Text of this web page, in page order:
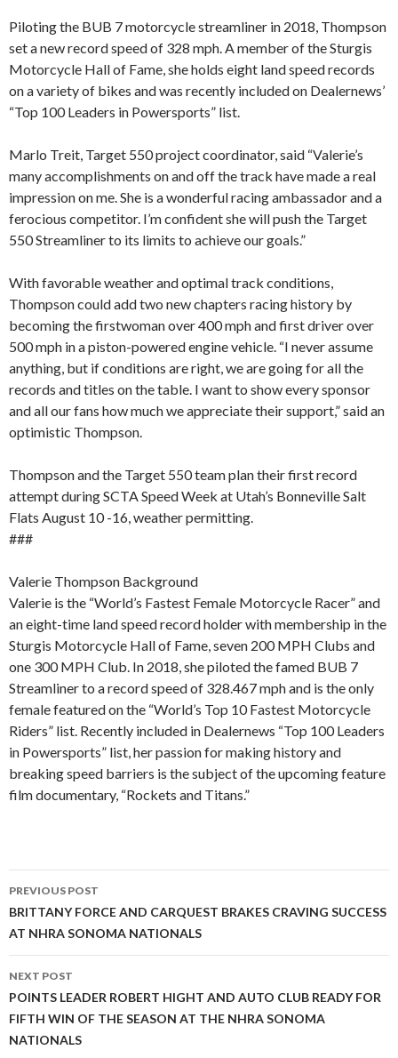
Piloting the BUB 7 motorcycle streamliner in 2018, Thompson
set a new record speed of 328 mph. A member of the Sturgis
Motorcycle Hall of Fame, she holds eight land speed records
on a variety of bikes and was recently included on Dealernews’
“Top 100 Leaders in Powersports” list.
Marlo Treit, Target 550 project coordinator, said “Valerie’s
many accomplishments on and off the track have made a real
impression on me. She is a wonderful racing ambassador and a
ferocious competitor. I’m confident she will push the Target
550 Streamliner to its limits to achieve our goals.”
With favorable weather and optimal track conditions,
Thompson could add two new chapters racing history by
becoming the firstwoman over 400 mph and first driver over
500 mph in a piston-powered engine vehicle. “I never assume
anything, but if conditions are right, we are going for all the
records and titles on the table. I want to show every sponsor
and all our fans how much we appreciate their support,” said an
optimistic Thompson.
Thompson and the Target 550 team plan their first record
attempt during SCTA Speed Week at Utah’s Bonneville Salt
Flats August 10 -16, weather permitting.
###
Valerie Thompson Background
Valerie is the “World’s Fastest Female Motorcycle Racer” and
an eight-time land speed record holder with membership in the
Sturgis Motorcycle Hall of Fame, seven 200 MPH Clubs and
one 300 MPH Club. In 2018, she piloted the famed BUB 7
Streamliner to a record speed of 328.467 mph and is the only
female featured on the “World’s Top 10 Fastest Motorcycle
Riders” list. Recently included in Dealernews “Top 100 Leaders
in Powersports” list, her passion for making history and
breaking speed barriers is the subject of the upcoming feature
film documentary, “Rockets and Titans.”
Post
navigation
PREVIOUS POST
BRITTANY FORCE AND CARQUEST BRAKES CRAVING SUCCESS
AT NHRA SONOMA NATIONALS
NEXT POST
POINTS LEADER ROBERT HIGHT AND AUTO CLUB READY FOR
FIFTH WIN OF THE SEASON AT THE NHRA SONOMA
NATIONALS